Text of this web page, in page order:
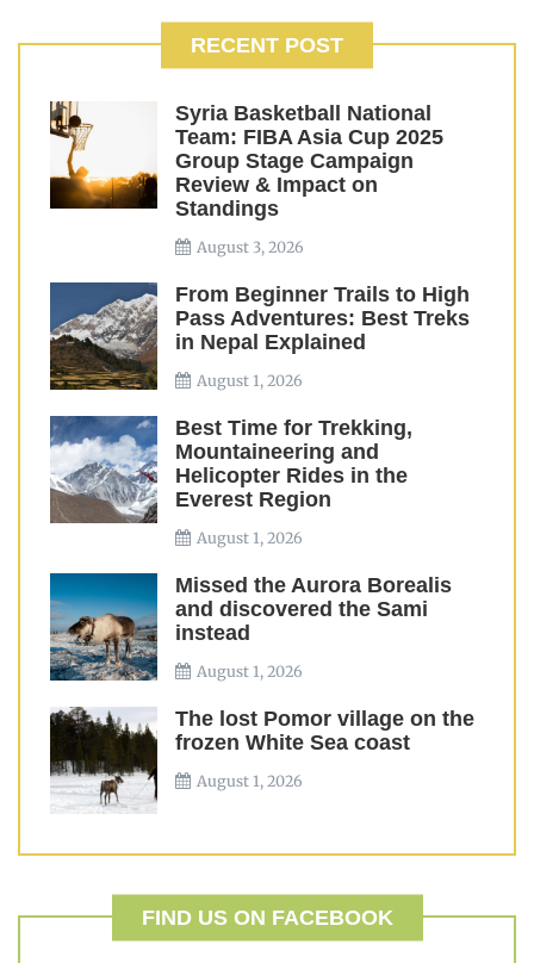
RECENT POST
Syria Basketball National
Team: FIBA Asia Cup 2025
Group Stage Campaign
Review & Impact on
Standings
August 3, 2026
From Beginner Trails to High
Pass Adventures: Best Treks
in Nepal Explained
August 1, 2026
Best Time for Trekking,
Mountaineering and
Helicopter Rides in the
Everest Region
August 1, 2026
Missed the Aurora Borealis
and discovered the Sami
instead
August 1, 2026
The lost Pomor village on the
frozen White Sea coast
August 1, 2026
FIND US ON FACEBOOK